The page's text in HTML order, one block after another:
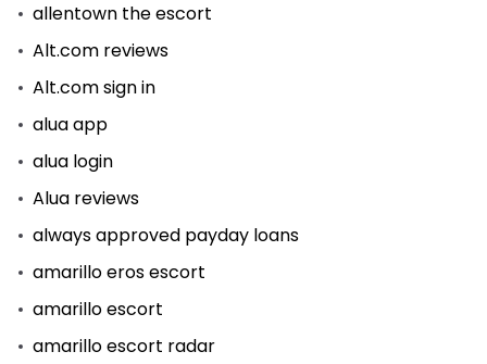
allentown the escort
Alt.com reviews
Alt.com sign in
alua app
alua login
Alua reviews
always approved payday loans
amarillo eros escort
amarillo escort
amarillo escort radar